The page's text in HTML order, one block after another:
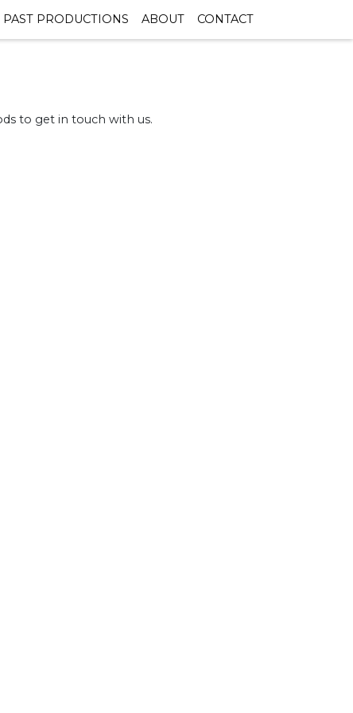
PAST PRODUCTIONS ABOUT CONTACT
to get in touch with us.